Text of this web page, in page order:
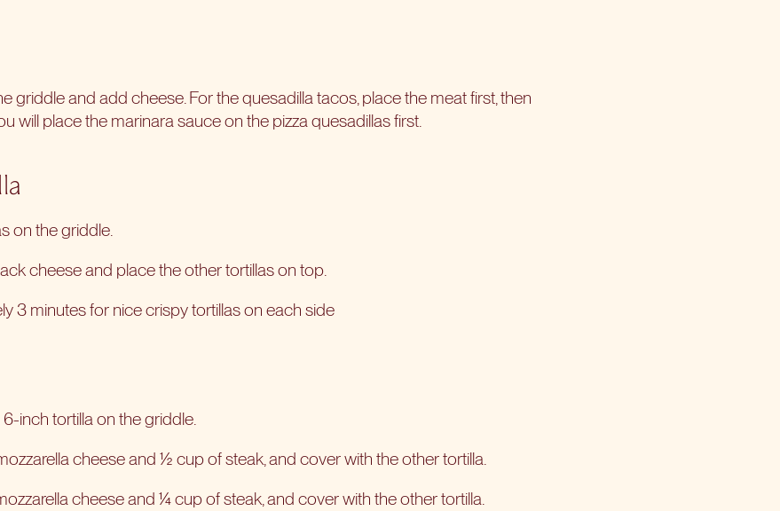
griddle and add cheese. For the quesadilla tacos, place the meat first, then
will place the marinara sauce on the pizza quesadillas first.
on the griddle.
cheese and place the other tortillas on top.
3 minutes for nice crispy tortillas on each side
inch tortilla on the griddle.
cheese and ½ cup of steak, and cover with the other tortilla.
cheese and ¼ cup of steak, and cover with the other tortilla.